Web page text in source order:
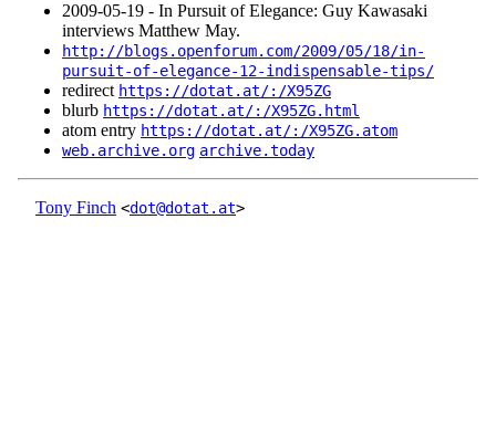
2009‑05‑19 - In Pursuit of Elegance: Guy Kawasaki
interviews Matthew May.
http://blogs.openforum.com/2009/05/18/in-
pursuit-of-elegance-12-indispensable-tips/
redirect https://dotat.at/:/X95ZG
blurb https://dotat.at/:/X95ZG.html
atom entry https://dotat.at/:/X95ZG.atom
web.archive.org archive.today
Tony Finch <dot@dotat.at>